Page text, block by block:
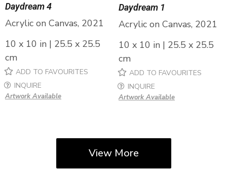
Daydream 4
Acrylic on Canvas, 2021
10 x 10 in | 25.5 x 25.5
cm
ADD TO FAVOURITES
INQUIRE
Artwork Available
Daydream 1
Acrylic on Canvas, 2021
10 x 10 in | 25.5 x 25.5
cm
ADD TO FAVOURITES
INQUIRE
Artwork Available
View More